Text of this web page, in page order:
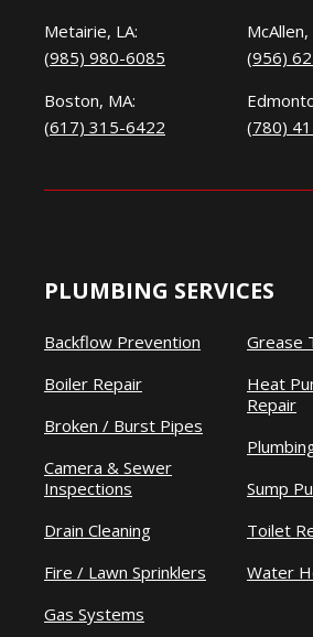
Metairie, LA:
(985) 980-6085
Boston, MA:
(617) 315-6422
McAllen,
(956)
(780)
PLUMBING SERVICES
Backflow Prevention
Boiler Repair
Broken / Burst Pipes
Camera & Sewer
Inspections
Drain Cleaning
Fire / Lawn Sprinklers
Gas Systems
Grease
Heat
Repair
Sump
Toilet
Water